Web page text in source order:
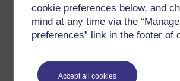
cookie preferences below, and
mind at any time via the
preferences” link in the footer of
Accept all cookies
the present moment and letting things be
as it is, the good, the bad, and breathing
Meditation, buddhism, four noble truths,
desire, craving, peace